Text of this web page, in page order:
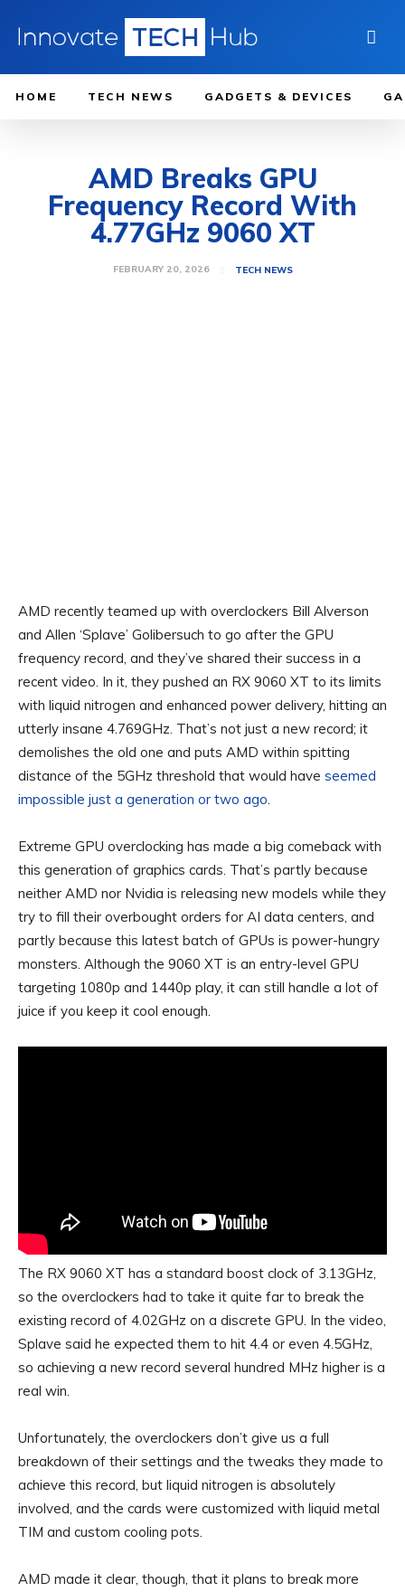
HOME TECH NEWS GADGETS & DEVICES
AMD Breaks GPU
Frequency Record With
4.77GHz 9060 XT
FEBRUARY 20, 2026 TECH NEWS
AMD recently teamed up with overclockers Bill Alverson
and Allen ‘Splave’ Golibersuch to go after the GPU
frequency record, and they’ve shared their success in a
recent video. In it, they pushed an RX 9060 XT to its limits
with liquid nitrogen and enhanced power delivery, hitting an
utterly insane 4.769GHz. That’s not just a new record; it
demolishes the old one and puts AMD within spitting
distance of the 5GHz threshold that would have seemed
impossible just a generation or two ago.
Extreme GPU overclocking has made a big comeback with
this generation of graphics cards. That’s partly because
neither AMD nor Nvidia is releasing new models while they
try to fill their overbought orders for AI data centers, and
partly because this latest batch of GPUs is power-hungry
monsters. Although the 9060 XT is an entry-level GPU
targeting 1080p and 1440p play, it can still handle a lot of
juice if you keep it cool enough.
The RX 9060 XT has a standard boost clock of 3.13GHz,
so the overclockers had to take it quite far to break the
existing record of 4.02GHz on a discrete GPU. In the video,
Splave said he expected them to hit 4.4 or even 4.5GHz,
so achieving a new record several hundred MHz higher is a
real win.
Unfortunately, the overclockers don’t give us a full
breakdown of their settings and the tweaks they made to
achieve this record, but liquid nitrogen is absolutely
involved, and the cards were customized with liquid metal
TIM and custom cooling pots.
AMD made it clear, though, that it plans to break more